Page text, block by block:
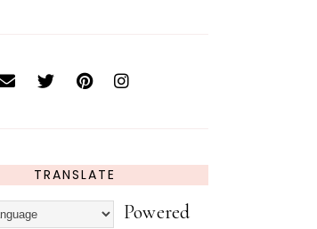
TRANSLATE
Powered